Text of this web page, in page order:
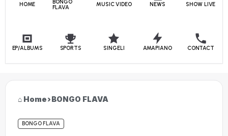
HOME
BONGO
FLAVA
MUSIC VIDEO NEWS SHOW LIVE
EP/ALBUMS SPORTS SINGELI AMAPIANO CONTACT
Home›BONGO FLAVA
BONGO FLAVA